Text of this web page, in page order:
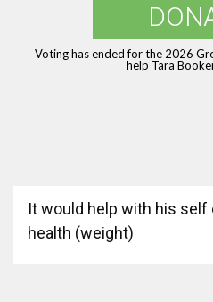
Voting has ended for the 2026
help Tara
It would help with his self
health (weight)